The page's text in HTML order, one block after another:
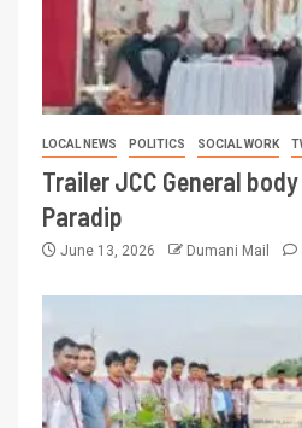
LOCAL NEWS POLITICS SOCIAL WORK
Trailer JCC General
Paradip
June 13, 2026 Dumani Mail